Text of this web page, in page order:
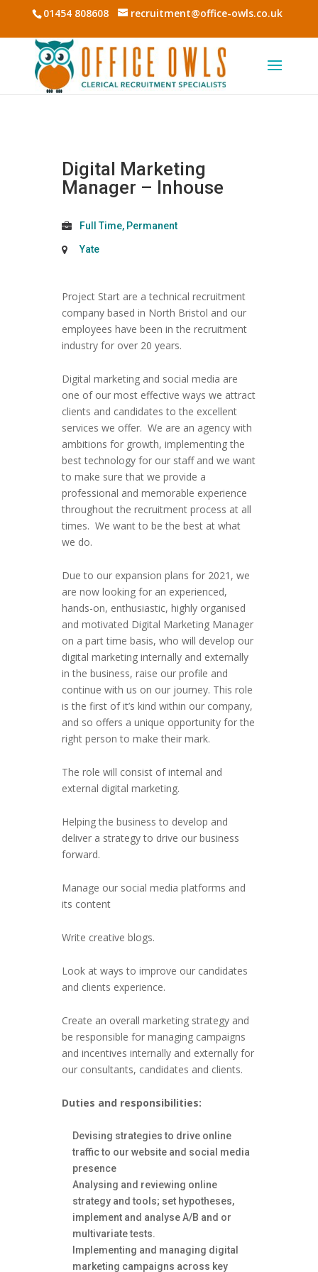
01454 808608 recruitment@office-owls.co.uk
Digital Marketing
Manager – Inhouse
Full Time, Permanent
Yate
Project Start are a technical recruitment
company based in North Bristol and our
employees have been in the recruitment
industry for over 20 years.
Digital marketing and social media are
one of our most effective ways we attract
clients and candidates to the excellent
services we offer. We are an agency with
ambitions for growth, implementing the
best technology for our staff and we want
to make sure that we provide a
professional and memorable experience
throughout the recruitment process at all
times. We want to be the best at what
we do.
Due to our expansion plans for 2021, we
are now looking for an experienced,
hands-on, enthusiastic, highly organised
and motivated Digital Marketing Manager
on a part time basis, who will develop our
digital marketing internally and externally
in the business, raise our profile and
continue with us on our journey. This role
is the first of it’s kind within our company,
and so offers a unique opportunity for the
right person to make their mark.
The role will consist of internal and
external digital marketing.
Helping the business to develop and
deliver a strategy to drive our business
forward.
Manage our social media platforms and
its content
Write creative blogs.
Look at ways to improve our candidates
and clients experience.
Create an overall marketing strategy and
be responsible for managing campaigns
and incentives internally and externally for
our consultants, candidates and clients.
Duties and responsibilities:
Devising strategies to drive online
traffic to our website and social media
presence
Analysing and reviewing online
strategy and tools; set hypotheses,
implement and analyse A/B and or
multivariate tests.
Implementing and managing digital
marketing campaigns across key